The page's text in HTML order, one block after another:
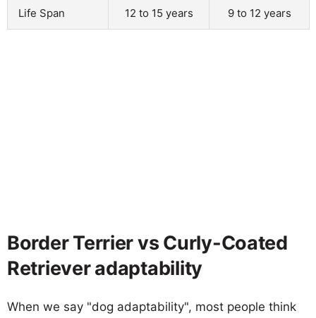
Life Span 12 to 15 years 9 to 12 years
Border Terrier vs Curly-Coated
Retriever adaptability
When we say "dog adaptability", most people think